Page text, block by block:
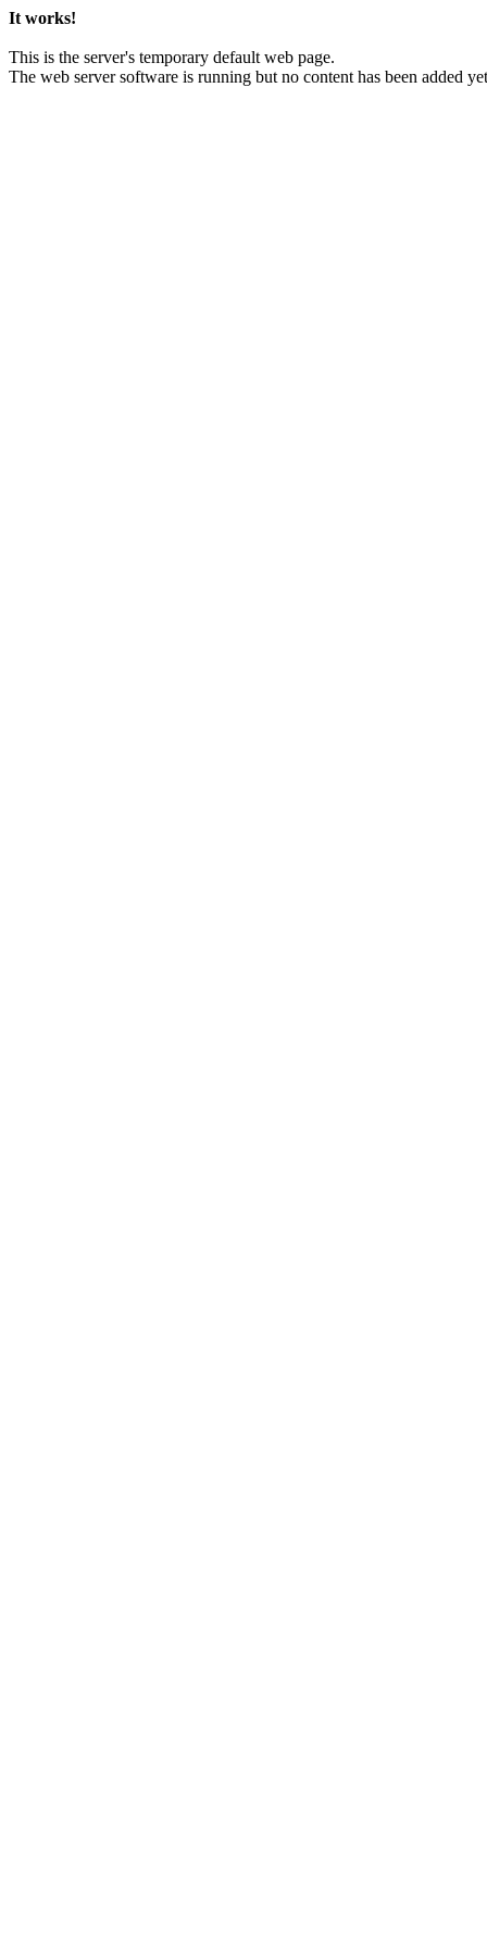
It works!
This is the server's temporary default web page.
The web server software is running but no content has been added